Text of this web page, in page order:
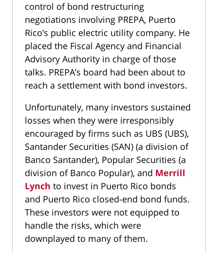
control of bond restructuring
negotiations involving PREPA, Puerto
Rico’s public electric utility company. He
placed the Fiscal Agency and Financial
Advisory Authority in charge of those
talks. PREPA’s board had been about to
reach a settlement with bond investors.
Unfortunately, many investors sustained
losses when they were irresponsibly
encouraged by firms such as UBS (UBS),
Santander Securities (SAN) (a division of
Banco Santander), Popular Securities (a
division of Banco Popular), and Merrill
Lynch to invest in Puerto Rico bonds
and Puerto Rico closed-end bond funds.
These investors were not equipped to
handle the risks, which were
downplayed to many of them.